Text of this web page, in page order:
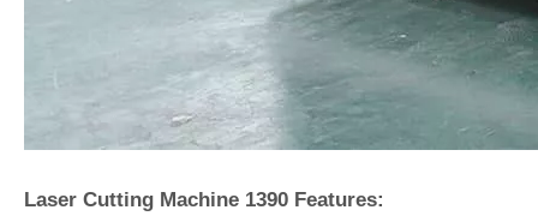
Laser Cutting Machine 1390 Features: